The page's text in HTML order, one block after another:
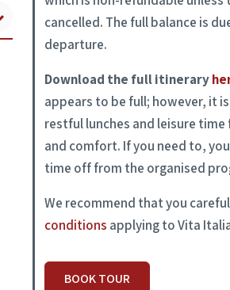
cancelled. The full balance is
departure.
Download the full itinerary
appears to be full; however, it
restful lunches and leisure
and comfort. If you need to,
time off from the organised
We recommend that you
conditions applying to Vita
BOOK TOUR